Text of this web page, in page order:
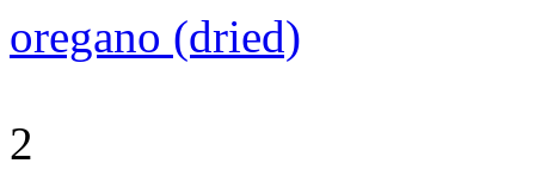
oregano (dried)
2